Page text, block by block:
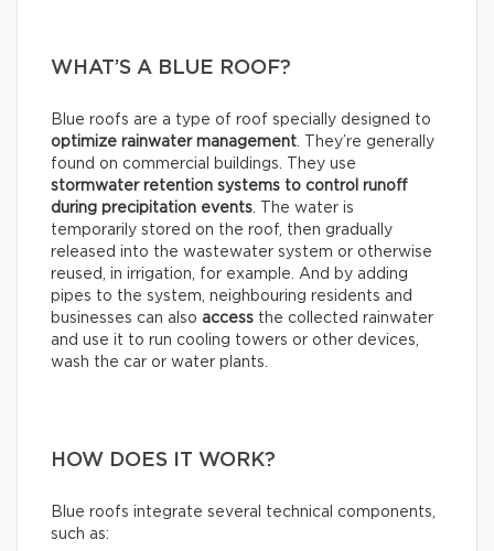
WHAT’S A BLUE ROOF?
Blue roofs are a type of roof specially designed to
optimize rainwater management . They’re generally
found on commercial buildings. They use
stormwater retention systems to control runoff
during precipitation events . The water is
temporarily stored on the roof, then gradually
released into the wastewater system or otherwise
reused, in irrigation, for example. And by adding
pipes to the system, neighbouring residents and
businesses can also access the collected rainwater
and use it to run cooling towers or other devices,
wash the car or water plants.
HOW DOES IT WORK?
Blue roofs integrate several technical components,
such as: